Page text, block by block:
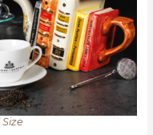
Size